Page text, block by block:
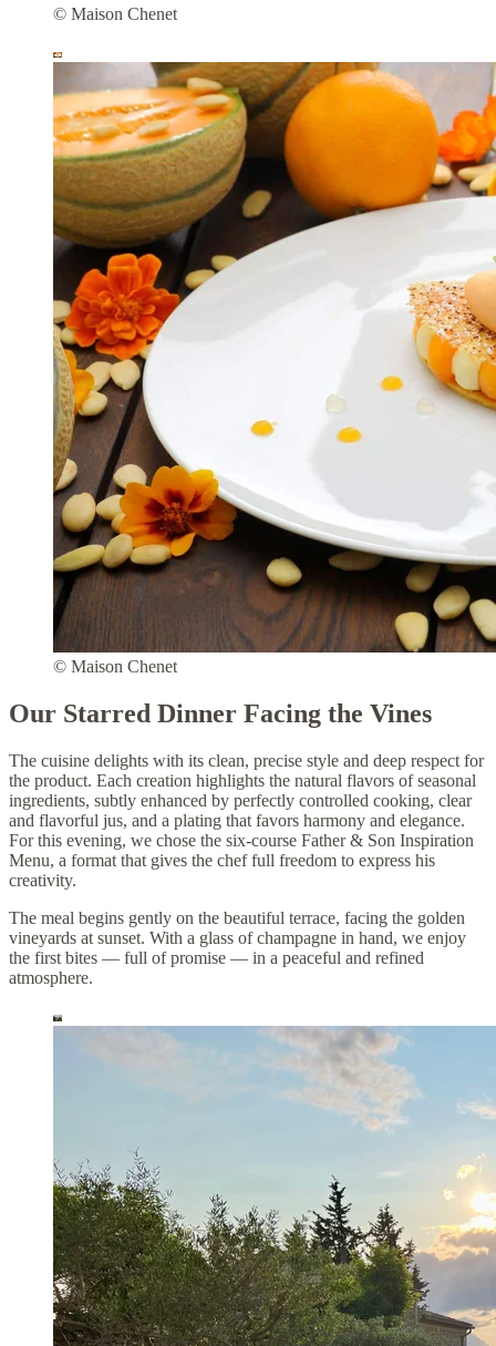
© Maison Chenet
© Maison Chenet
Our Starred Dinner Facing the Vines
The cuisine delights with its clean, precise style and deep respect for
the product. Each creation highlights the natural flavors of seasonal
ingredients, subtly enhanced by perfectly controlled cooking, clear
and flavorful jus, and a plating that favors harmony and elegance.
For this evening, we chose the six-course Father & Son Inspiration
Menu, a format that gives the chef full freedom to express his
creativity.
The meal begins gently on the beautiful terrace, facing the golden
vineyards at sunset. With a glass of champagne in hand, we enjoy
the first bites — full of promise — in a peaceful and refined
atmosphere.